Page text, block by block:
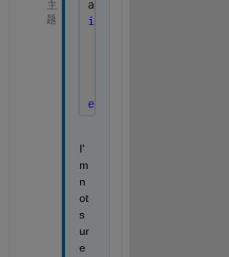
主
题
app.M =
if
end
I'
m
n
ot
s
ur
e